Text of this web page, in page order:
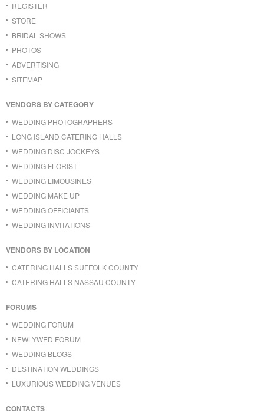
REGISTER
STORE
BRIDAL SHOWS
PHOTOS
ADVERTISING
SITEMAP
VENDORS BY CATEGORY
WEDDING PHOTOGRAPHERS
LONG ISLAND CATERING HALLS
WEDDING DISC JOCKEYS
WEDDING FLORIST
WEDDING LIMOUSINES
WEDDING MAKE UP
WEDDING OFFICIANTS
WEDDING INVITATIONS
VENDORS BY LOCATION
CATERING HALLS SUFFOLK COUNTY
CATERING HALLS NASSAU COUNTY
FORUMS
WEDDING FORUM
NEWLYWED FORUM
WEDDING BLOGS
DESTINATION WEDDINGS
LUXURIOUS WEDDING VENUES
CONTACTS